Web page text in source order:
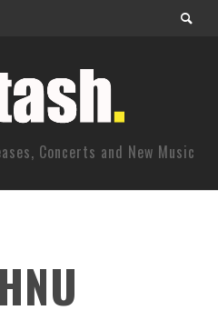
Concerts and New Music